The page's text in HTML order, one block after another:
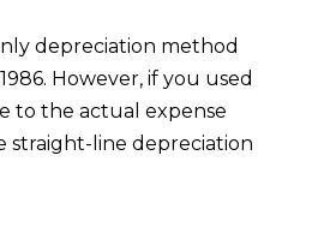
depreciation method
However, if you used
to the actual expense
straight-line depreciation